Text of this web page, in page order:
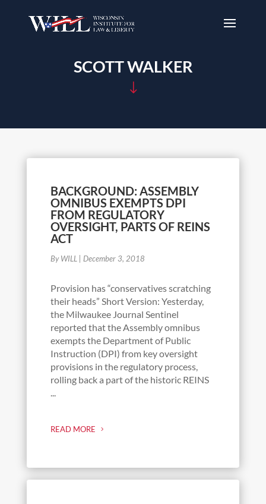
SCOTT WALKER
"
BACKGROUND: ASSEMBLY
OMNIBUS EXEMPTS DPI
FROM REGULATORY
OVERSIGHT, PARTS OF REINS
ACT
By WILL December 3, 2018
Provision has “conservatives scratching
their heads” Short Version: Yesterday,
the Milwaukee Journal Sentinel
reported that the Assembly omnibus
exempts the Department of Public
Instruction (DPI) from key oversight
provisions in the regulatory process,
rolling back a part of the historic REINS
...
READ MORE